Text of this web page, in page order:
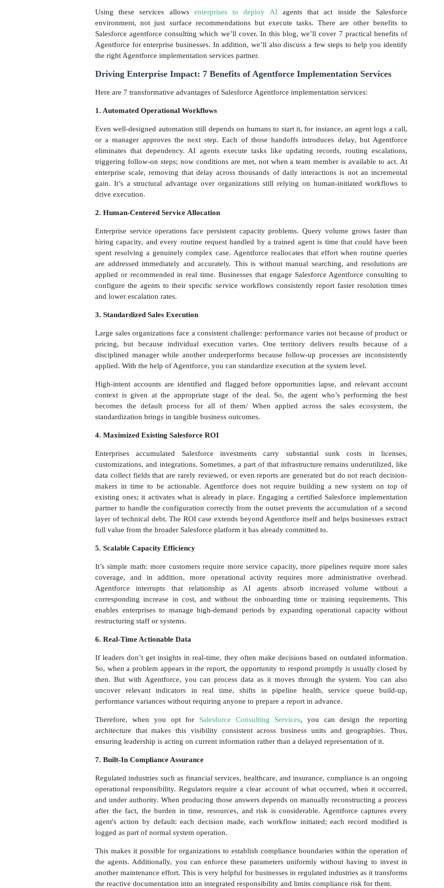
Using these services allows enterprises to deploy AIagents that act inside the Salesforce
environment, not just surface recommendations but execute tasks. There are other benefits to
Salesforce agentforce consulting which we’ll cover. In this blog, we’ll cover 7 practical benefits of
Agentforce for enterprise businesses. In addition, we’ll also discuss a few steps to help you identify
the right Agentforce implementation services partner.
Driving Enterprise Impact: 7 Benefits of Agentforce Implementation Services
Here are 7 transformative advantages of Salesforce Agentforce implementation services:
1. Automated Operational Workflows
Even well-designed automation still depends on humans to start it, for instance, an agent logs a call,
or a manager approves the next step. Each of those handoffs introduces delay, but Agentforce
eliminates that dependency. AI agents execute tasks like updating records, routing escalations,
triggering follow-on steps; now conditions are met, not when a team member is available to act. At
enterprise scale, removing that delay across thousands of daily interactions is not an incremental
gain. It’s a structural advantage over organizations still relying on human-initiated workflows to
drive execution.
2. Human-Centered Service Allocation
Enterprise service operations face persistent capacity problems. Query volume grows faster than
hiring capacity, and every routine request handled by a trained agent is time that could have been
spent resolving a genuinely complex case. Agentforce reallocates that effort when routine queries
are addressed immediately and accurately. This is without manual searching, and resolutions are
applied or recommended in real time. Businesses that engage Salesforce Agentforce consulting to
configure the agents to their specific service workflows consistently report faster resolution times
and lower escalation rates.
3. Standardized Sales Execution
Large sales organizations face a consistent challenge: performance varies not because of product or
pricing, but because individual execution varies. One territory delivers results because of a
disciplined manager while another underperforms because follow-up processes are inconsistently
applied. With the help of Agentforce, you can standardize execution at the system level.
High-intent accounts are identified and flagged before opportunities lapse, and relevant account
context is given at the appropriate stage of the deal. So, the agent who’s performing the best
becomes the default process for all of them/ When applied across the sales ecosystem, the
standardization brings in tangible business outcomes.
4. Maximized Existing Salesforce ROI
Enterprises accumulated Salesforce investments carry substantial sunk costs in licenses,
customizations, and integrations. Sometimes, a part of that infrastructure remains underutilized, like
data collect fields that are rarely reviewed, or even reports are generated but do not reach decision-
makers in time to be actionable. Agentforce does not require building a new system on top of
existing ones; it activates what is already in place. Engaging a certified Salesforce implementation
partner to handle the configuration correctly from the outset prevents the accumulation of a second
layer of technical debt. The ROI case extends beyond Agentforce itself and helps businesses extract
full value from the broader Salesforce platform it has already committed to.
5. Scalable Capacity Efficiency
It’s simple math: more customers require more service capacity, more pipelines require more sales
coverage, and in addition, more operational activity requires more administrative overhead.
Agentforce interrupts that relationship as AI agents absorb increased volume without a
corresponding increase in cost, and without the onboarding time or training requirements. This
enables enterprises to manage high-demand periods by expanding operational capacity without
restructuring staff or systems.
6. Real-Time Actionable Data
If leaders don’t get insights in real-time, they often make decisions based on outdated information.
So, when a problem appears in the report, the opportunity to respond promptly is usually closed by
then. But with Agentforce, you can process data as it moves through the system. You can also
uncover relevant indicators in real time, shifts in pipeline health, service queue build-up,
performance variances without requiring anyone to prepare a report in advance.
Therefore, when you opt for Salesforce Consulting Services, you can design the reporting
architecture that makes this visibility consistent across business units and geographies. Thus,
ensuring leadership is acting on current information rather than a delayed representation of it.
7. Built-In Compliance Assurance
Regulated industries such as financial services, healthcare, and insurance, compliance is an ongoing
operational responsibility. Regulators require a clear account of what occurred, when it occurred,
and under authority. When producing those answers depends on manually reconstructing a process
after the fact, the burden in time, resources, and risk is considerable. Agentforce captures every
agent's action by default: each decision made, each workflow initiated; each record modified is
logged as part of normal system operation.
This makes it possible for organizations to establish compliance boundaries within the operation of
the agents. Additionally, you can enforce these parameters uniformly without having to invest in
another maintenance effort. This is very helpful for businesses in regulated industries as it transforms
the reactive documentation into an integrated responsibility and limits compliance risk for them.